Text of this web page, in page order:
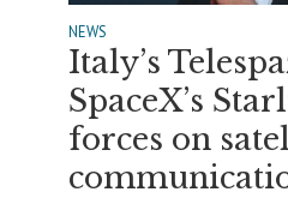
NEWS
Italy’s
SpaceX’s
forces on